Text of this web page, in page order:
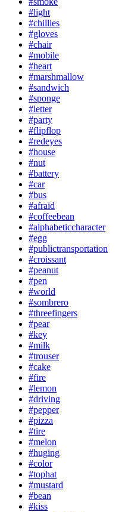
#light
#chillies
#gloves
#chair
#mobile
#heart
#marshmallow
#sandwich
#sponge
#letter
#party
#flipflop
#redeyes
#house
#nut
#battery
#car
#bus
#afraid
#coffeebean
#alphabeticcharacter
#egg
#publictransportation
#croissant
#peanut
#pen
#world
#sombrero
#threefingers
#pear
#key
#milk
#trouser
#cake
#fire
#lemon
#driving
#pepper
#pizza
#tire
#melon
#huging
#color
#tophat
#mustard
#bean
#kiss